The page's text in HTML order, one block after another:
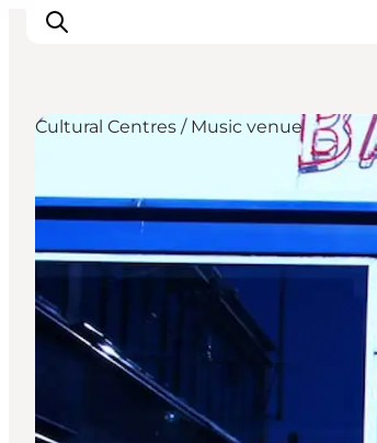
음식과 음료
Cultural Centres / Music venue